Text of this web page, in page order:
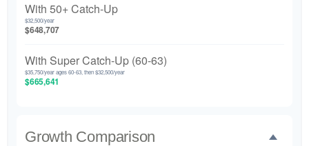
With 50+ Catch-Up
$32,500/year
$648,707
With Super Catch-Up (60-63)
$35,750/year ages 60-63, then $32,500/year
$665,641
Growth Comparison